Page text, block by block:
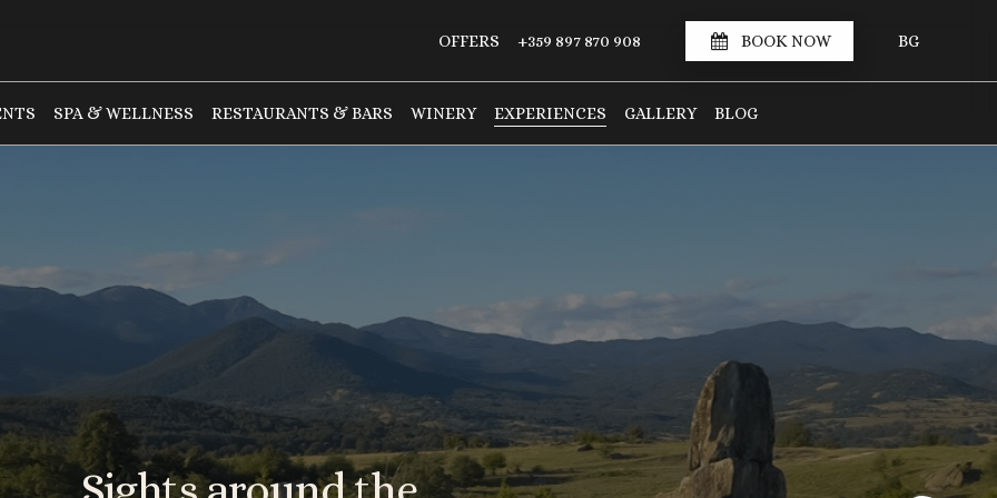
OFFERS +359 897 870 908 BOOK NOW BG
SPA & WELLNESS RESTAURANTS & BARS WINERY EXPERIENCES GALLERY BLOG